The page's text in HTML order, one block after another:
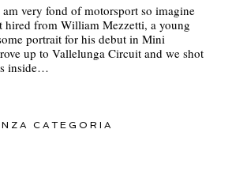
very fond of motorsport so imagine
hired from William Mezzetti, a young
portrait for his debut in Mini
up to Vallelunga Circuit and we shot
inside…
CATEGORIA